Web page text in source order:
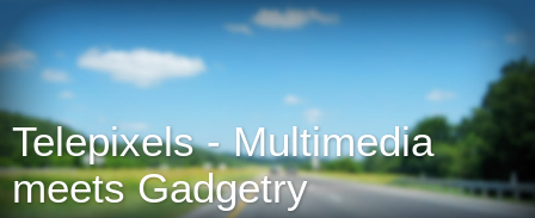
Telepixels - Multimedia
meets Gadgetry